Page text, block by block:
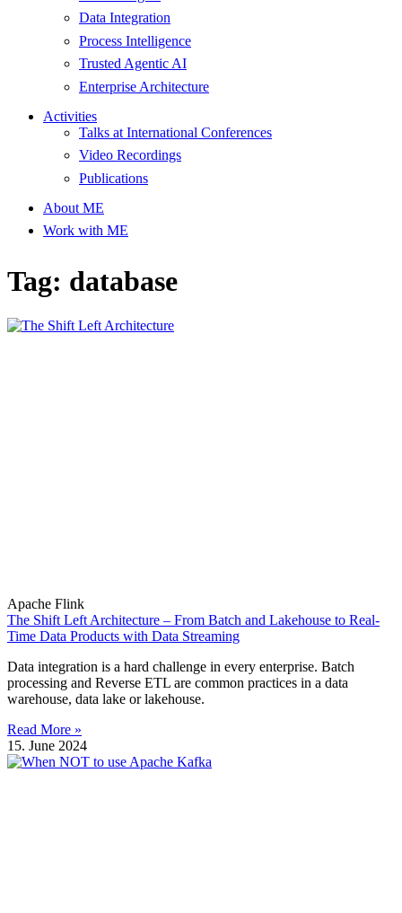
Data Integration
Process Intelligence
Trusted Agentic AI
Enterprise Architecture
Activities
Talks at International Conferences
Video Recordings
Publications
About ME
Work with ME
Tag: database
Apache Flink
The Shift Left Architecture – From Batch and Lakehouse to Real-
Time Data Products with Data Streaming
Data integration is a hard challenge in every enterprise. Batch
processing and Reverse ETL are common practices in a data
warehouse, data lake or lakehouse.
Read More »
15. June 2024